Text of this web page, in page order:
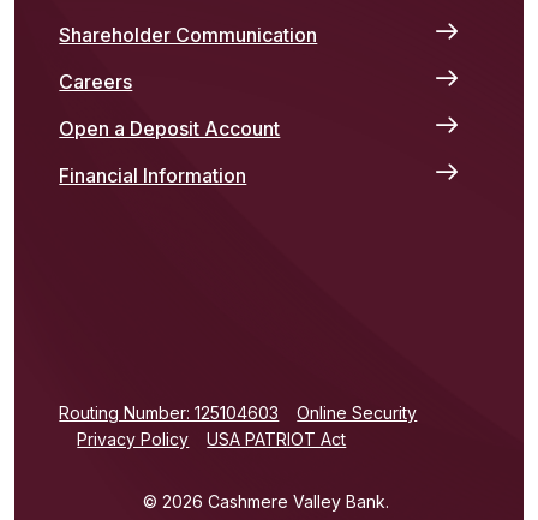
Shareholder Communication
Careers
Open a Deposit Account
Financial Information
Routing Number: 125104603 (Opens in a new Window)
Online Security
Privacy Policy
USA PATRIOT Act
© 2026 Cashmere Valley Bank.